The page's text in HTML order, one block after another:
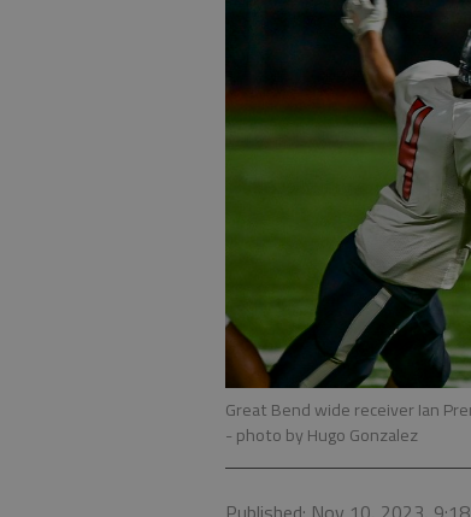
Great Bend wide receiver Ian
- photo by Hugo Gonzalez